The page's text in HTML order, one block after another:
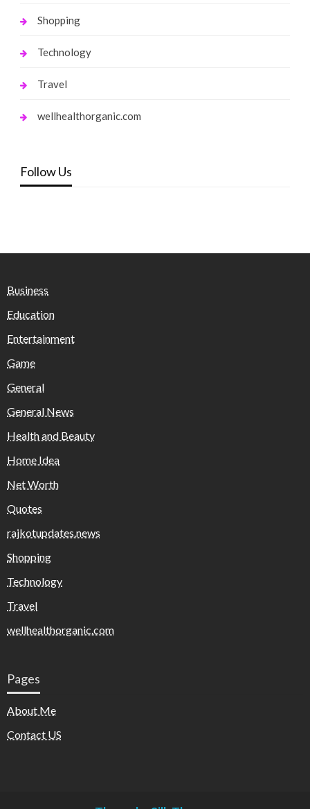
Shopping
Technology
Travel
wellhealthorganic.com
Follow Us
Business
Education
Entertainment
Game
General
General News
Health and Beauty
Home Idea
Net Worth
Quotes
rajkotupdates.news
Shopping
Technology
Travel
wellhealthorganic.com
Pages
About Me
Contact US